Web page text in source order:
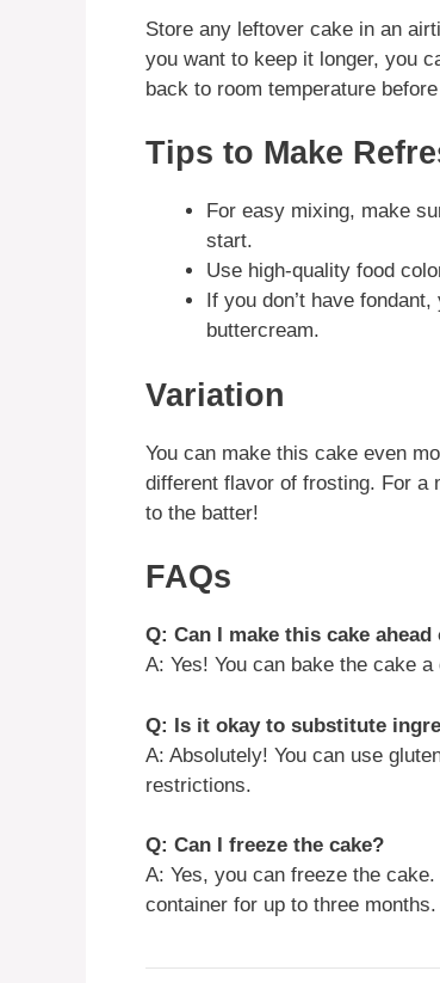
Store any leftover cake in an
you want to keep it longer, you
back to room temperature
Tips to Make
For easy mixing, make
start.
Use high-quality food
If you don’t have
buttercream.
Variation
You can make this cake even
different flavor of frosting. For a
to the batter!
FAQs
Q: Can I make this cake
A: Yes! You can bake the cake
Q: Is it okay to substitute
A: Absolutely! You can use
restrictions.
Q: Can I freeze the cake?
A: Yes, you can freeze the
container for up to three months.